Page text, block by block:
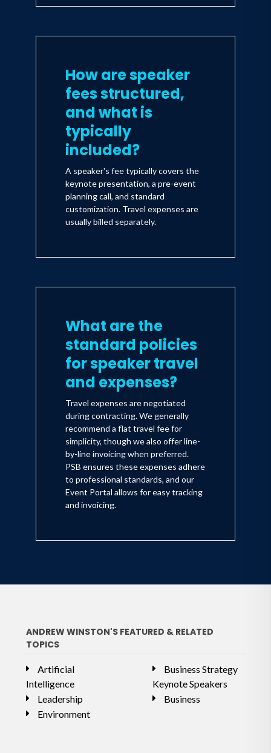
How are speaker
fees structured,
and what is
typically
included?
A speaker's fee typically covers the
keynote presentation, a pre-event
planning call, and standard
customization. Travel expenses are
usually billed separately.
What are the
standard policies
for speaker travel
and expenses?
Travel expenses are negotiated
during contracting. We generally
recommend a flat travel fee for
simplicity, though we also offer line-
by-line invoicing when preferred.
PSB ensures these expenses adhere
to professional standards, and our
Event Portal allows for easy tracking
and invoicing.
ANDREW WINSTON'S FEATURED & RELATED
TOPICS
Artificial
Intelligence
Leadership
Environment
Business Strategy
Keynote Speakers
Business